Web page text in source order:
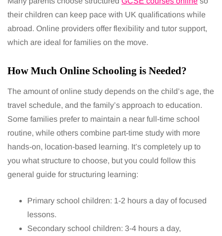
their children can keep pace with UK qualifications while
abroad. Online providers offer flexibility and tutor support,
which are ideal for families on the move.
How Much Online Schooling is Needed?
The amount of online study depends on the child’s age, the
travel schedule, and the family’s approach to education.
Some families prefer to maintain a near full-time school
routine, while others combine part-time study with more
hands-on, location-based learning. It’s completely up to
you what structure to choose, but you could follow this
general guide for structuring learning:
Primary school children: 1-2 hours a day of focused
lessons.
Secondary school children: 3-4 hours a day,